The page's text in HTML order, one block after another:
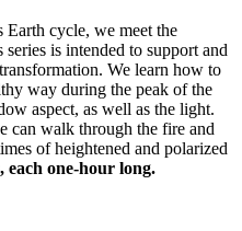
Earth cycle, we meet the
is intended to support and
We learn how to
way during the peak of the
aspect, as well as the light.
can walk through the fire and
of heightened and polarized
each one-hour long.